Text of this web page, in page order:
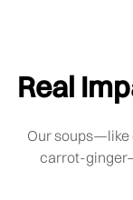
Real
Our soups—like
carrot-